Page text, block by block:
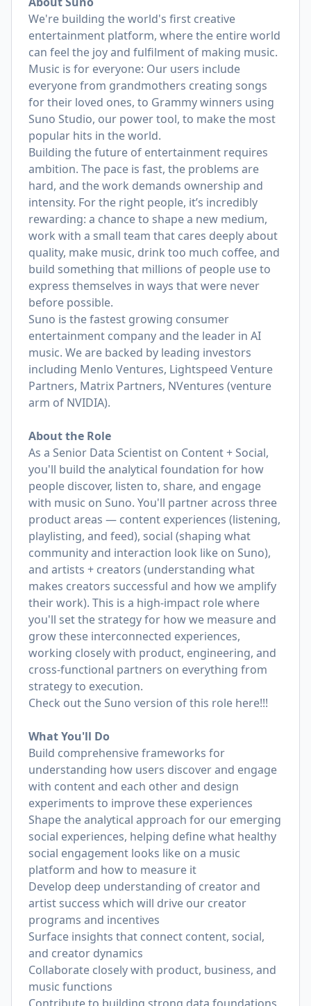
We're building the world's first creative
entertainment platform, where the entire world
can feel the joy and fulfilment of making music.
Music is for everyone: Our users include
everyone from grandmothers creating songs
for their loved ones, to Grammy winners using
Suno Studio, our power tool, to make the most
popular hits in the world.
Building the future of entertainment requires
ambition. The pace is fast, the problems are
hard, and the work demands ownership and
intensity. For the right people, it’s incredibly
rewarding: a chance to shape a new medium,
work with a small team that cares deeply about
quality, make music, drink too much coffee, and
build something that millions of people use to
express themselves in ways that were never
before possible.
Suno is the fastest growing consumer
entertainment company and the leader in AI
music. We are backed by leading investors
including Menlo Ventures, Lightspeed Venture
Partners, Matrix Partners, NVentures (venture
arm of NVIDIA).
About the Role
As a Senior Data Scientist on Content + Social,
you'll build the analytical foundation for how
people discover, listen to, share, and engage
with music on Suno. You'll partner across three
product areas — content experiences (listening,
playlisting, and feed), social (shaping what
community and interaction look like on Suno),
and artists + creators (understanding what
makes creators successful and how we amplify
their work). This is a high-impact role where
you'll set the strategy for how we measure and
grow these interconnected experiences,
working closely with product, engineering, and
cross-functional partners on everything from
strategy to execution.
Check out the Suno version of this role here!!!
What You'll Do
Build comprehensive frameworks for
understanding how users discover and engage
with content and each other and design
experiments to improve these experiences
Shape the analytical approach for our emerging
social experiences, helping define what healthy
social engagement looks like on a music
platform and how to measure it
Develop deep understanding of creator and
artist success which will drive our creator
programs and incentives
Surface insights that connect content, social,
and creator dynamics
Collaborate closely with product, business, and
music functions